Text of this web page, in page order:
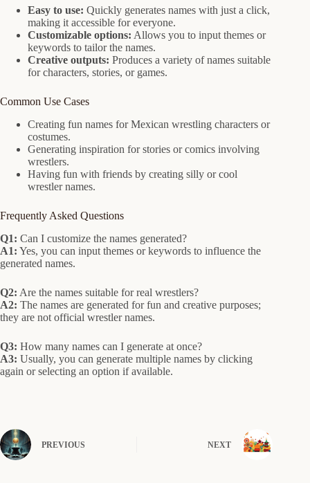
Easy to use: Quickly generates names with just a click,
making it accessible for everyone.
Customizable options: Allows you to input themes or
keywords to tailor the names.
Creative outputs: Produces a variety of names suitable
for characters, stories, or games.
Common Use Cases
Creating fun names for Mexican wrestling characters or
costumes.
Generating inspiration for stories or comics involving
wrestlers.
Having fun with friends by creating silly or cool
wrestler names.
Frequently Asked Questions
Q1: Can I customize the names generated?
A1: Yes, you can input themes or keywords to influence the
generated names.
Q2: Are the names suitable for real wrestlers?
A2: The names are generated for fun and creative purposes;
they are not official wrestler names.
Q3: How many names can I generate at once?
A3: Usually, you can generate multiple names by clicking
again or selecting an option if available.
PREVIOUS NEXT